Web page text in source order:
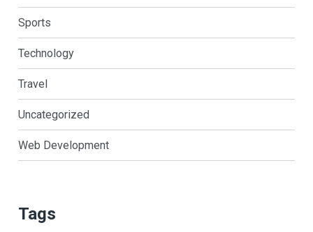
Sports
Technology
Travel
Uncategorized
Web Development
Tags